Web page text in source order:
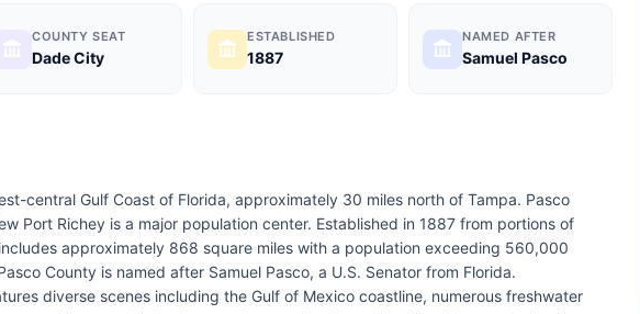
COUNTY SEAT
Dade City
ESTABLISHED
1887
NAMED AFTER
Samuel Pasco
central Gulf Coast of Florida, approximately 30 miles north of Tampa. Pasco
Port Richey is a major population center. Established in 1887 from portions of
approximately 868 square miles with a population exceeding 560,000
County is named after Samuel Pasco, a U.S. Senator from Florida.
diverse scenes including the Gulf of Mexico coastline, numerous freshwater